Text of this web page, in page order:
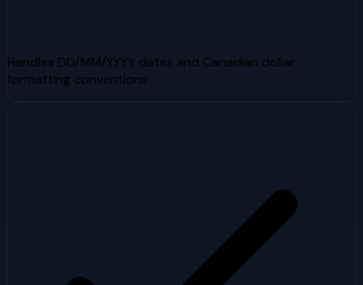
Handles DD/MM/YYYY dates and Canadian dollar
formatting conventions